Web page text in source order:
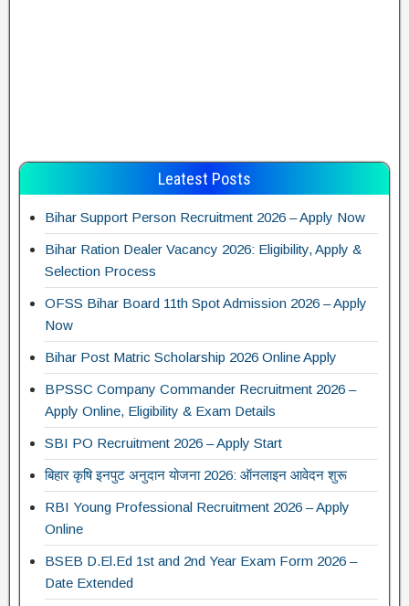
Leatest Posts
Bihar Support Person Recruitment 2026 – Apply Now
Bihar Ration Dealer Vacancy 2026: Eligibility, Apply &
Selection Process
OFSS Bihar Board 11th Spot Admission 2026 – Apply
Now
Bihar Post Matric Scholarship 2026 Online Apply
BPSSC Company Commander Recruitment 2026 –
Apply Online, Eligibility & Exam Details
SBI PO Recruitment 2026 – Apply Start
बिहार कृषि इनपुट अनुदान योजना 2026: ऑनलाइन आवेदन शुरू
RBI Young Professional Recruitment 2026 – Apply
Online
BSEB D.El.Ed 1st and 2nd Year Exam Form 2026 –
Date Extended